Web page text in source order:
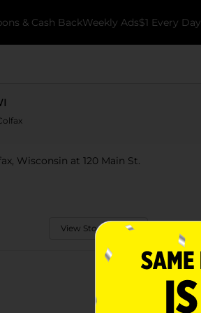
& Cash BackWeekly Ads$1 Every Day
Wisconsin at 120 Main St.
View Store Details